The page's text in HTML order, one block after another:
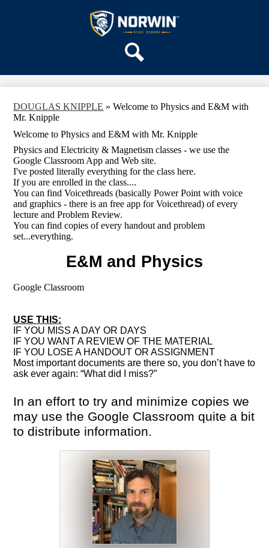
to
main
content
Norwin
High
School
DISTRICT HOME
DOUGLAS KNIPPLE » Welcome to Physics and E&M with
Mr. Knipple
Welcome to Physics and E&M with Mr. Knipple
Physics and Electricity & Magnetism classes - we use the
Google Classroom App and Web site.
I've posted literally everything for the class here.
If you are enrolled in the class....
You can find Voicethreads (basically Power Point with voice
and graphics - there is an free app for Voicethread) of every
lecture and Problem Review.
You can find copies of every handout and problem
set...everything.
E&M and Physics
Google Classroom
USE THIS:
IF YOU MISS A DAY OR DAYS
IF YOU WANT A REVIEW OF THE MATERIAL
IF YOU LOSE A HANDOUT OR ASSIGNMENT
Most important documents are there so, you don’t have to
ask ever again: “What did I miss?”
In an effort to try and minimize copies we
may use the Google Classroom quite a bit
to distribute information.